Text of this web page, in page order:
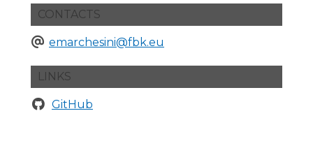
CONTACTS
emarchesini@fbk.eu
LINKS
GitHub